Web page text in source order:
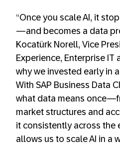
“Once you scale AI, it
—and becomes a data
Kocatürk Norell, Vice
Experience, Enterprise IT
why we invested early in
With SAP Business Data
what data means
market structures and
it consistently across the
allows us to scale AI in a